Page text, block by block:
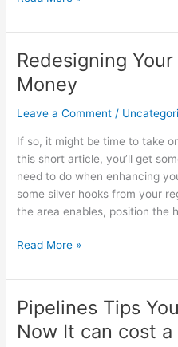
Redesigning
Money
Leave a Comment /
If so, it might be time to take
this short article, you’ll get
need to do when enhancing
some silver hooks from your
the area enables, position the
Redesigning
Your
Home
For
Money
Read More »
Pipelines Tips
Now It can cost
Pipelines
Tips
You